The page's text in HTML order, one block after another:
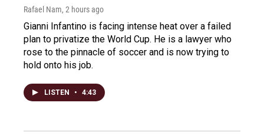
Rafael Nam, 2 hours ago
Gianni Infantino is facing intense heat over a failed
plan to privatize the World Cup. He is a lawyer who
rose to the pinnacle of soccer and is now trying to
hold onto his job.
LISTEN • 4:43